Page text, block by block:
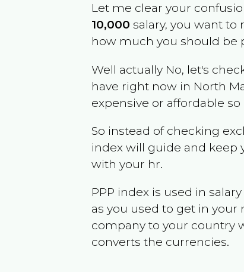
Let me clear your
10,000 salary, you want to
how much you should be
Well actually No, let's
have right now in North
expensive or affordable
So instead of checking
index will guide and keep
with your hr.
PPP index is used in
as you used to get in
company to your country
converts the currencies.